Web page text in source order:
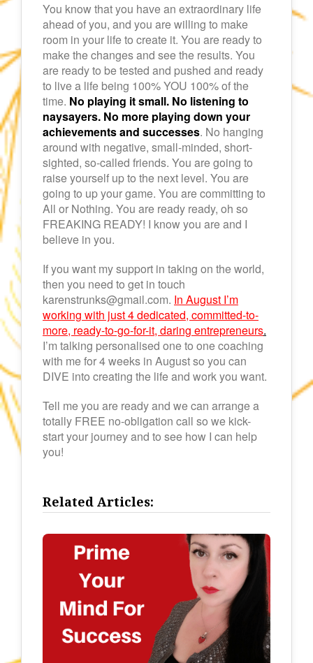
You know that you have an extraordinary life
ahead of you, and you are willing to make
room in your life to create it. You are ready to
make the changes and see the results. You
are ready to be tested and pushed and ready
to live a life being 100% YOU 100% of the
time. No playing it small. No listening to
naysayers. No more playing down your
achievements and successes. No hanging
around with negative, small-minded, short-
sighted, so-called friends. You are going to
raise yourself up to the next level. You are
going to up your game. You are committing to
All or Nothing. You are ready ready, oh so
FREAKING READY! I know you are and I
believe in you.
If you want my support in taking on the world,
then you need to get in touch
karenstrunks@gmail.com. In August I’m
working with just 4 dedicated, committed-to-
more, ready-to-go-for-it, daring entrepreneurs.
I’m talking personalised one to one coaching
with me for 4 weeks in August so you can
DIVE into creating the life and work you want.
Tell me you are ready and we can arrange a
totally FREE no-obligation call so we kick-
start your journey and to see how I can help
you!
Related Articles: